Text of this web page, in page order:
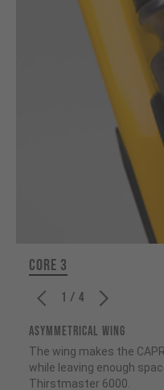
CORE 3
1 / 4
ASYMMETRICAL WING
The wing makes the
while leaving enough
Thirstmaster 6000.